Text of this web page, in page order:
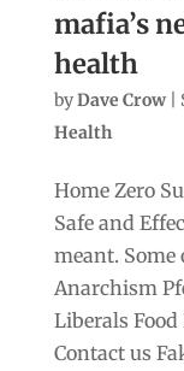
mafia’s
health
byDave Crow|
Health
Home Zero
Safe and
meant. Some
Anarchism
Liberals
Contact us